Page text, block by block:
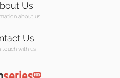
Us
about us
Us
touch with us